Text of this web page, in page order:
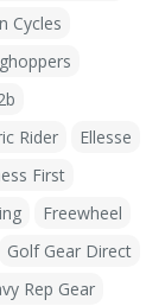
Cycles
Rider
Ellesse
First
Freewheel
Golf Gear Direct
Rep Gear